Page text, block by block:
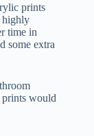
prints
highly
time in
some extra
prints would